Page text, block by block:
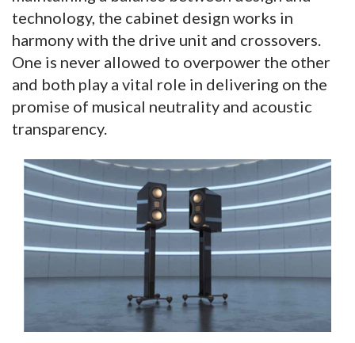
technology, the cabinet design works in
harmony with the drive unit and crossovers.
One is never allowed to overpower the other
and both play a vital role in delivering on the
promise of musical neutrality and acoustic
transparency.